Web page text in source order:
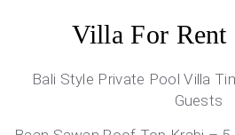
Villa For
Bali Style Private Pool Villa
Guests